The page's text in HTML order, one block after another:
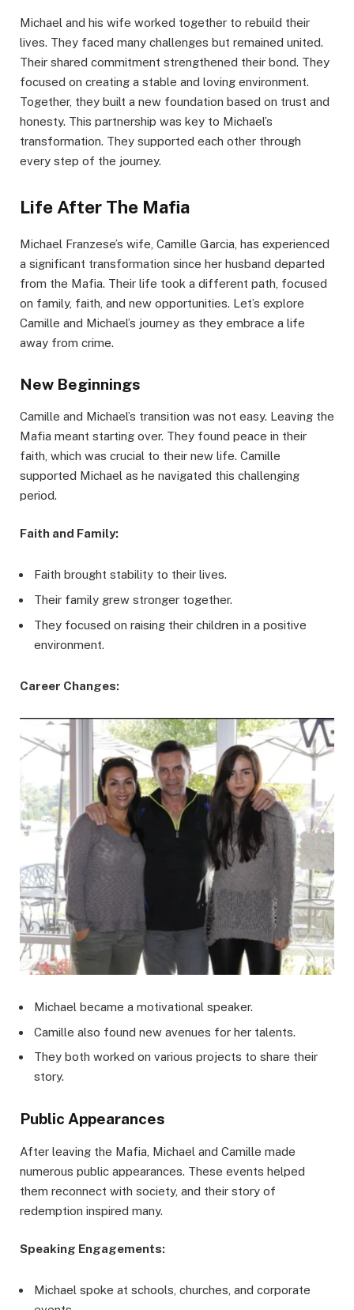
Michael and his wife worked together to rebuild their
lives. They faced many challenges but remained united.
Their shared commitment strengthened their bond. They
focused on creating a stable and loving environment.
Together, they built a new foundation based on trust and
honesty. This partnership was key to Michael’s
transformation. They supported each other through
every step of the journey.
Life After The Mafia
Michael Franzese’s wife, Camille Garcia, has experienced
a significant transformation since her husband departed
from the Mafia. Their life took a different path, focused
on family, faith, and new opportunities. Let’s explore
Camille and Michael’s journey as they embrace a life
away from crime.
New Beginnings
Camille and Michael’s transition was not easy. Leaving the
Mafia meant starting over. They found peace in their
faith, which was crucial to their new life. Camille
supported Michael as he navigated this challenging
period.
Faith and Family:
Faith brought stability to their lives.
Their family grew stronger together.
They focused on raising their children in a positive
environment.
Career Changes:
Michael became a motivational speaker.
Camille also found new avenues for her talents.
They both worked on various projects to share their
story.
Public Appearances
After leaving the Mafia, Michael and Camille made
numerous public appearances. These events helped
them reconnect with society, and their story of
redemption inspired many.
Speaking Engagements:
Michael spoke at schools, churches, and corporate